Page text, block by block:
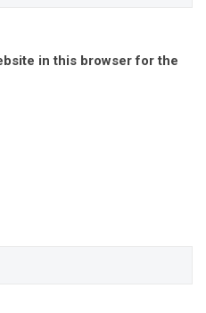
in this browser for the